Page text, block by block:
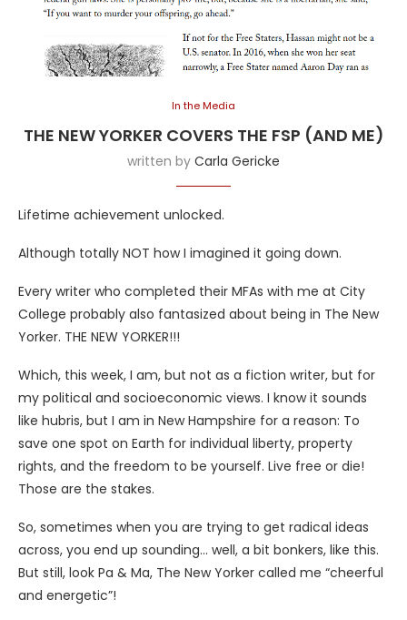
In the Media
THE NEW YORKER COVERS THE FSP (AND ME)
written by Carla Gericke
Lifetime achievement unlocked.
Although totally NOT how I imagined it going down.
Every writer who completed their MFAs with me at City
College probably also fantasized about being in The New
Yorker. THE NEW YORKER!!!
Which, this week, I am, but not as a fiction writer, but for
my political and socioeconomic views. I know it sounds
like hubris, but I am in New Hampshire for a reason: To
save one spot on Earth for individual liberty, property
rights, and the freedom to be yourself. Live free or die!
Those are the stakes.
So, sometimes when you are trying to get radical ideas
across, you end up sounding… well, a bit bonkers, like this.
But still, look Pa & Ma, The New Yorker called me “cheerful
and energetic”!